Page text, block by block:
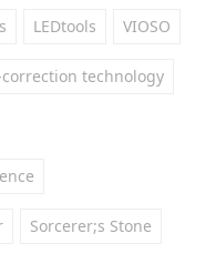
LEDtools VIOSO
correction technology
Sorcerer;s Stone